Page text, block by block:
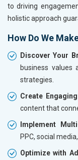
to driving
holistic approach
How Do We
Discover Your
business values
strategies.
Create
content that
Implement
PPC, social
Optimize with